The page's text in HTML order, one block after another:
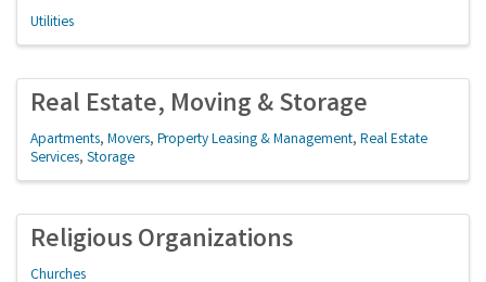
Utilities
Real Estate, Moving & Storage
Apartments Movers Property Leasing & Management Real Estate
Services Storage
Religious Organizations
Churches